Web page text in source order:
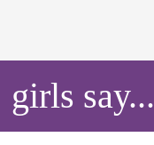
girls say...